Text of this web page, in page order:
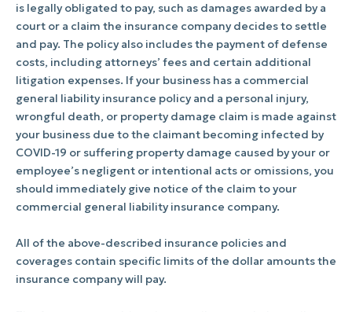
is legally obligated to pay, such as damages awarded by a
court or a claim the insurance company decides to settle
and pay. The policy also includes the payment of defense
costs, including attorneys’ fees and certain additional
litigation expenses. If your business has a commercial
general liability insurance policy and a personal injury,
wrongful death, or property damage claim is made against
your business due to the claimant becoming infected by
COVID-19 or suffering property damage caused by your or
employee’s negligent or intentional acts or omissions, you
should immediately give notice of the claim to your
commercial general liability insurance company.
All of the above-described insurance policies and
coverages contain specific limits of the dollar amounts the
insurance company will pay.